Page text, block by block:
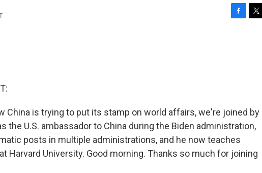
China is trying to put its stamp on world affairs, we're joined by
the U.S. ambassador to China during the Biden administration,
posts in multiple administrations, and he now teaches
Harvard University. Good morning. Thanks so much for joining